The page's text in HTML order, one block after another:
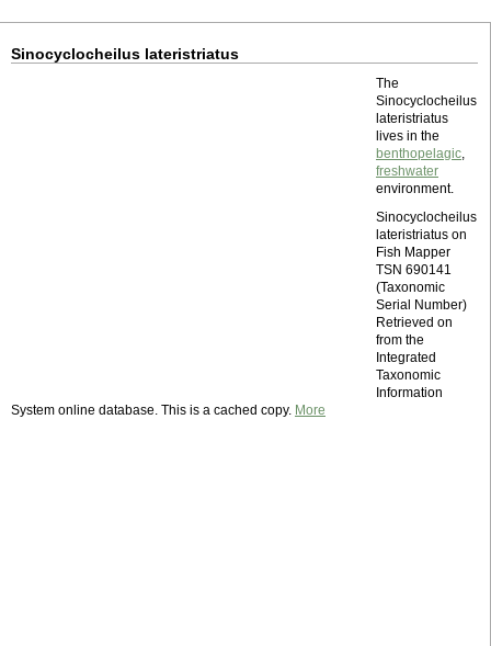
Sinocyclocheilus lateristriatus
The
Sinocyclocheilus
lateristriatus
lives in the
benthopelagic,
freshwater
environment.
Sinocyclocheilus
lateristriatus on
Fish Mapper
TSN 690141
(Taxonomic
Serial Number)
Retrieved on
from the
Integrated
Taxonomic
Information
System online database. This is a cached copy. More